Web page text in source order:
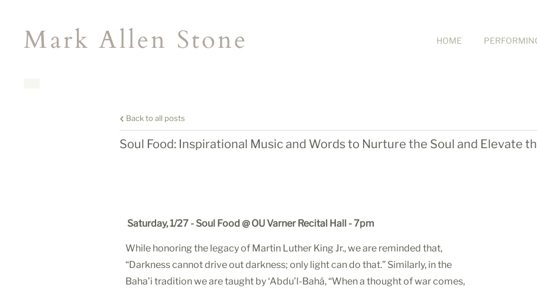
Mark Allen Stone HOME
Back to all posts
Soul Food: Inspirational Music and Words to Nurture the Soul and Elevate
Saturday, 1/27 - Soul Food @ OU Varner Recital Hall -7pm
While honoring the legacy of Martin Luther King Jr., we are reminded that,
“Darkness cannot drive out darkness; only light can do that.” Similarly, in the
Baha’i tradition we are taught by ‘Abdu’l-Bahá, “When a thought of war comes,